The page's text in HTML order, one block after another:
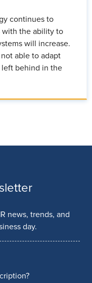
continues to
with the ability to
will increase.
able to adapt
left behind in the
news, trends, and
day.